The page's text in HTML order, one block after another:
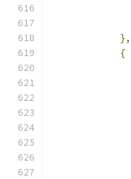
},
{